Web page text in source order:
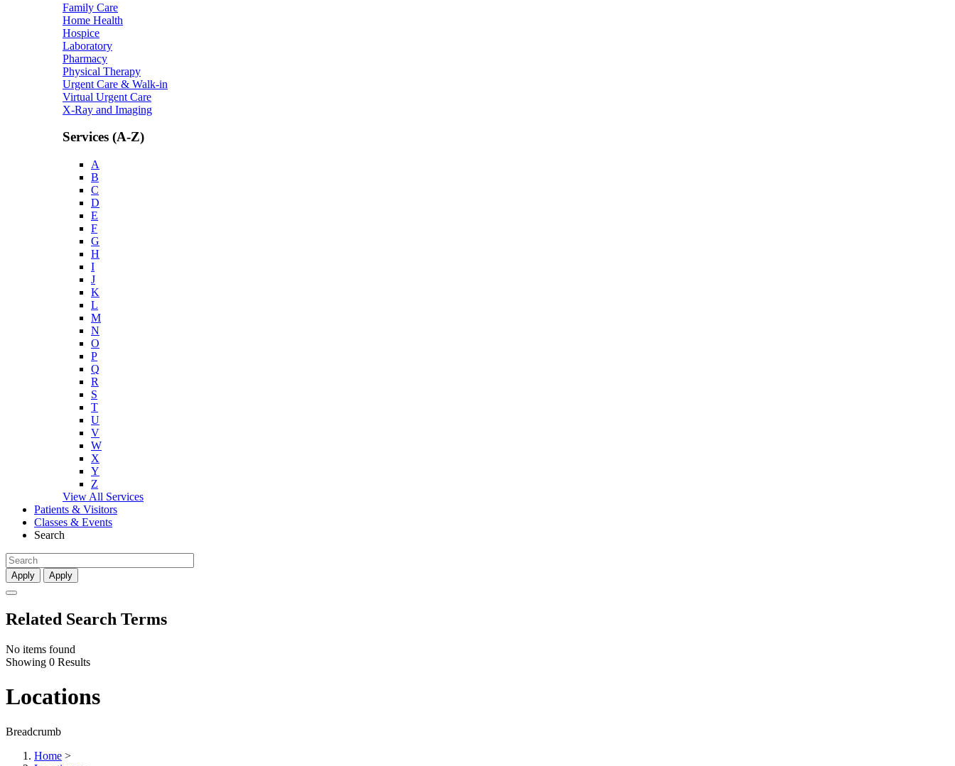
Family Care
Home Health
Hospice
Laboratory
Pharmacy
Physical Therapy
Urgent Care & Walk-in
Virtual Urgent Care
X-Ray and Imaging
Services (A-Z)
A
B
C
D
E
F
G
H
I
J
K
L
M
N
O
P
Q
R
S
T
U
V
W
X
Y
Z
View All Services
Patients & Visitors
Classes & Events
Search
Apply Apply
Related Search Terms
No items found
Showing 0 Results
Locations
Breadcrumb
Home >